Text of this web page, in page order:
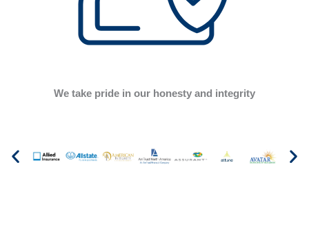
We take pride in our honesty and integrity